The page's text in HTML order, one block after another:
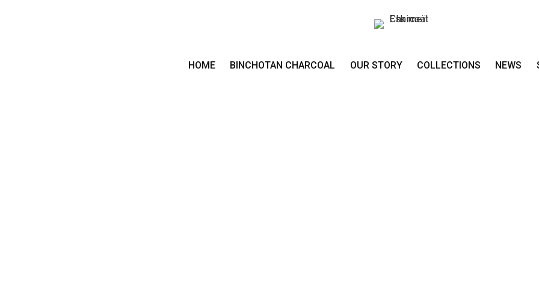
HOME BINCHOTAN CHARCOAL OUR STORY COLLECTIONS NEWS